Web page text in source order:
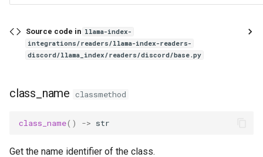
r
c
Source code in llama-index-
integrations/readers/llama-index-readers-
discord/llama_index/readers/discord/base.py
class_name classmethod
class_name() -> str
Get the name identifier of the class.